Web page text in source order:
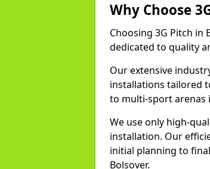
Why Choose
Choosing 3G Pitch
dedicated to quality
Our extensive
installations tailored
to multi-sport arenas
We use only high-
installation. Our
initial planning to
Bolsover.